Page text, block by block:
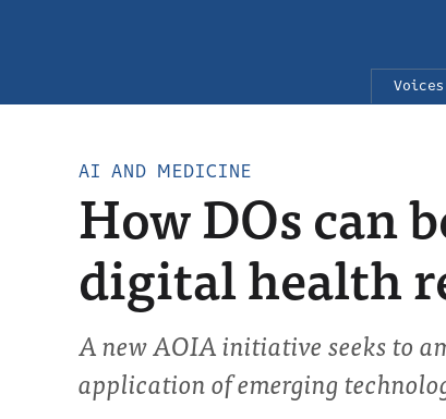
Voices
AI AND MEDICINE
How DOs can
digital health
A new AOIA initiative seeks to
application of emerging